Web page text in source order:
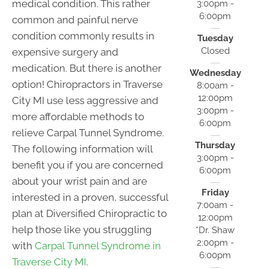
medical condition. This rather
common and painful nerve
condition commonly results in
expensive surgery and
medication. But there is another
option! Chiropractors in Traverse
City MI use less aggressive and
more affordable methods to
relieve Carpal Tunnel Syndrome.
The following information will
benefit you if you are concerned
about your wrist pain and are
interested in a proven, successful
plan at Diversified Chiropractic to
help those like you struggling
with Carpal Tunnel Syndrome in
Traverse City MI.
3:00pm -
6:00pm
Tuesday
Closed
Wednesday
8:00am -
12:00pm
3:00pm -
6:00pm
Thursday
3:00pm -
6:00pm
Friday
7:00am -
12:00pm
*Dr. Shaw
2:00pm -
6:00pm